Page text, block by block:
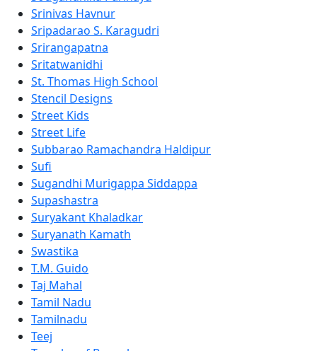
Srinivas Havnur
Sripadarao S. Karagudri
Srirangapatna
Sritatwanidhi
St. Thomas High School
Stencil Designs
Street Kids
Street Life
Subbarao Ramachandra Haldipur
Sufi
Sugandhi Murigappa Siddappa
Supashastra
Suryakant Khaladkar
Suryanath Kamath
Swastika
T.M. Guido
Taj Mahal
Tamil Nadu
Tamilnadu
Teej